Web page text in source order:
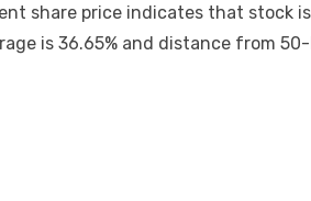
share price indicates that stock
is 36.65% and distance from